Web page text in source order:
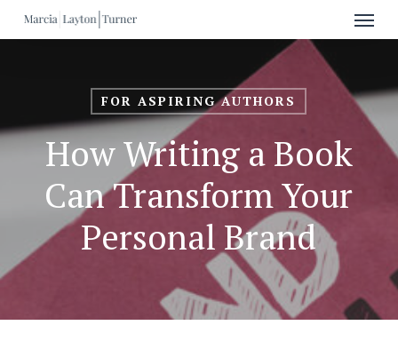
FOR ASPIRING AUTHORS
How Writing a Book
Can Transform Your
Personal Brand